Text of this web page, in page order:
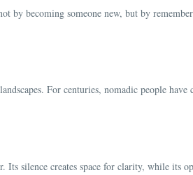
by becoming someone new, but by
For centuries, nomadic people have
Its silence creates space for clarity, while its